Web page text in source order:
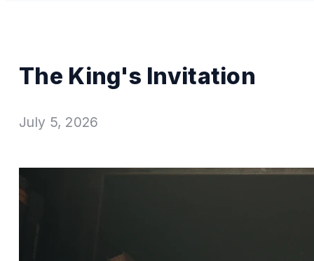
The King's Invitation
July 5, 2026